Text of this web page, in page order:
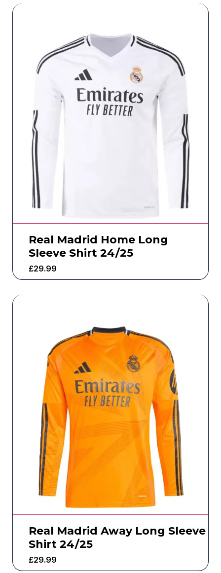
Real Madrid Home Long
Sleeve Shirt 24/25
£29.99
Real Madrid Away Long Sleeve
Shirt 24/25
£29.99